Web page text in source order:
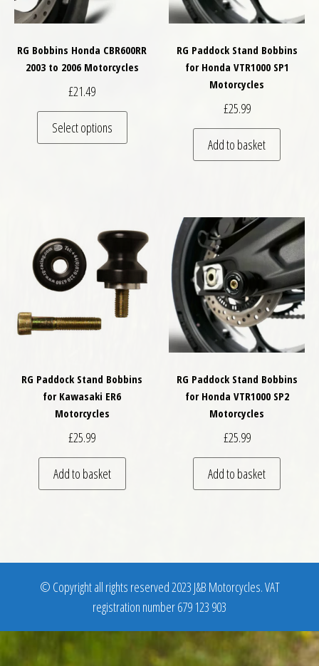
RG Bobbins Honda CBR600RR
2003 to 2006 Motorcycles
£21.49
Select options
This product has multiple variants. The
RG Paddock Stand Bobbins
for Honda VTR1000 SP1
Motorcycles
£25.99
Add to basket
RG Paddock Stand Bobbins
for Kawasaki ER6
Motorcycles
£25.99
Add to basket
RG Paddock Stand Bobbins
for Honda VTR1000 SP2
Motorcycles
£25.99
Add to basket
© Copyright all rights reserved 2023 J&B Motorcycles. VAT
registration number 679 123 903